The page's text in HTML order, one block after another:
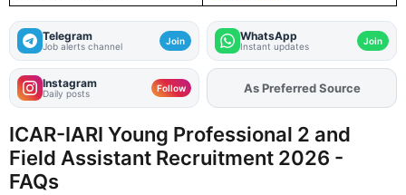
Telegram
Job alerts channel Join WhatsApp
Instant updates Join
Instagram
Daily posts Follow AddFJAon
As Preferred Source
ICAR-IARI Young Professional 2 and
Field Assistant Recruitment 2026 -
FAQs